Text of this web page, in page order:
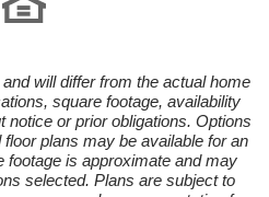
will differ from the actual home
square footage, availability
notice or prior obligations. Options
plans may be available for an
footage is approximate and may
selected. Plans are subject to